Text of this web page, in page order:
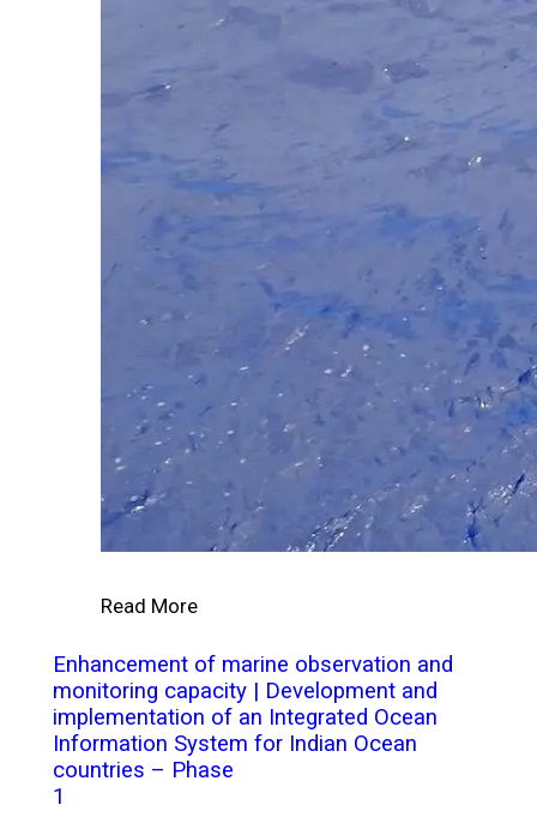
Read More
Enhancement of marine observation and
monitoring capacity | Development and
implementation of an Integrated Ocean
Information System for Indian Ocean
countries – Phase
1